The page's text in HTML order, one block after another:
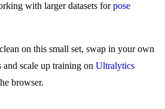
with larger datasets forpose
on this small set, swap in your own
scale up training on Ultralytics
browser.